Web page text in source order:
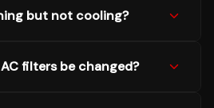
but not cooling?
filters be changed?